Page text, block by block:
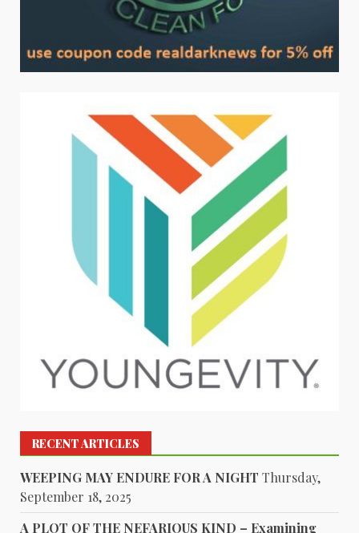
RECENT ARTICLES
WEEPING MAY ENDURE FOR A NIGHT Thursday,
September 18, 2025
A PLOT OF THE NEFARIOUS KIND – Examining